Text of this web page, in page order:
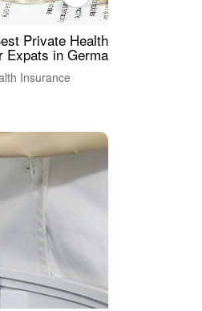
Private Health Insurance
in Germany
Insurance